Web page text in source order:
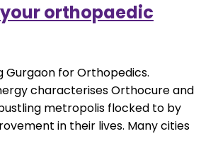
orthopaedic
Gurgaon for Orthopedics.
characterises Orthocure and
metropolis flocked to by
in their lives. Many cities